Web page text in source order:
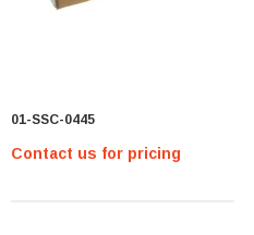
01-SSC-0445
Contact us for pricing